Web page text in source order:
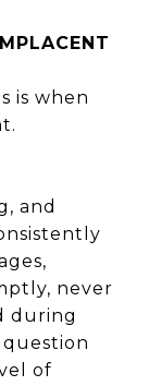
is when
and
never
during
of